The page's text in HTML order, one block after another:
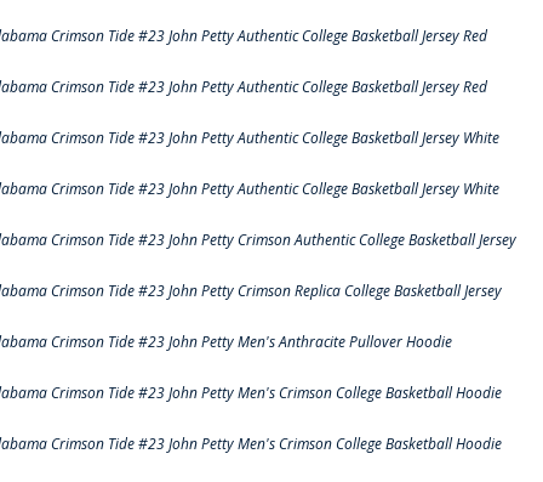
Crimson Tide #23 John Petty Authentic College Basketball Jersey Red
Crimson Tide #23 John Petty Authentic College Basketball Jersey Red
Crimson Tide #23 John Petty Authentic College Basketball Jersey White
Crimson Tide #23 John Petty Authentic College Basketball Jersey White
Crimson Tide #23 John Petty Crimson Authentic College Basketball Jersey
Crimson Tide #23 John Petty Crimson Replica College Basketball Jersey
Crimson Tide #23 John Petty Men's Anthracite Pullover Hoodie
Crimson Tide #23 John Petty Men's Crimson College Basketball Hoodie
Crimson Tide #23 John Petty Men's Crimson College Basketball Hoodie